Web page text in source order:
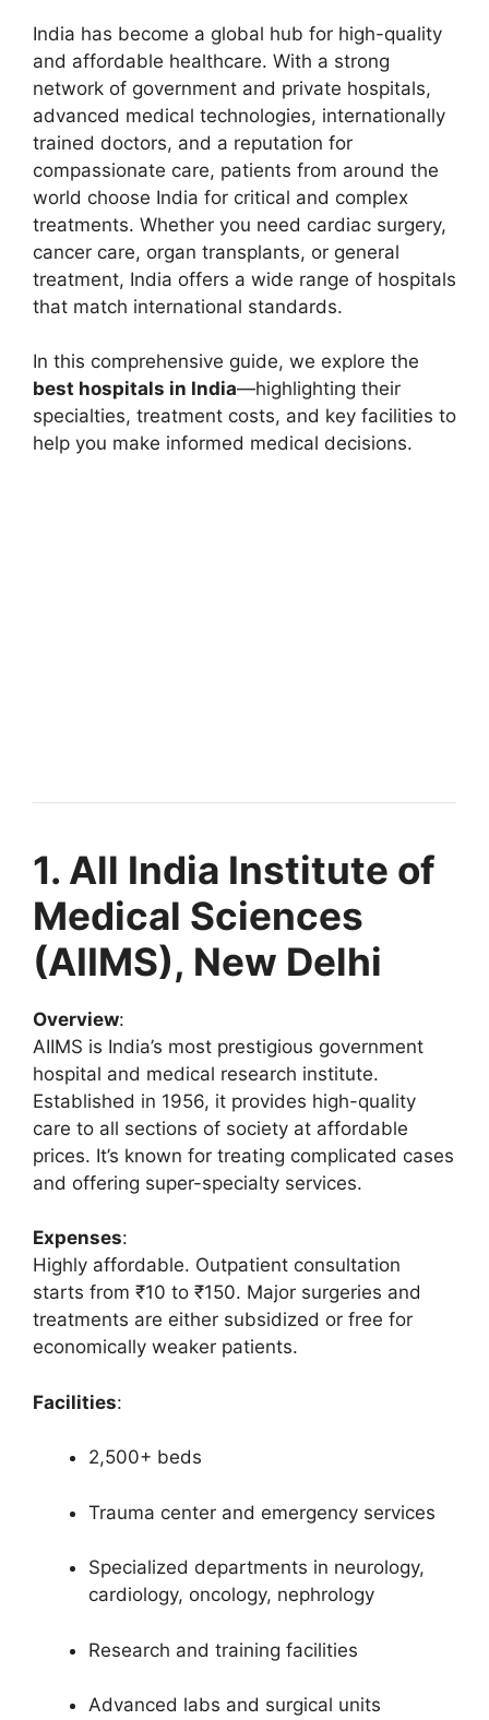
India has become a global hub for high-quality
and affordable healthcare. With a strong
network of government and private hospitals,
advanced medical technologies, internationally
trained doctors, and a reputation for
compassionate care, patients from around the
world choose India for critical and complex
treatments. Whether you need cardiac surgery,
cancer care, organ transplants, or general
treatment, India offers a wide range of hospitals
that match international standards.
In this comprehensive guide, we explore the
best hospitals in India—highlighting their
specialties, treatment costs, and key facilities to
help you make informed medical decisions.
1. All India Institute of
Medical Sciences
(AIIMS), New Delhi
Overview:
AIIMS is India’s most prestigious government
hospital and medical research institute.
Established in 1956, it provides high-quality
care to all sections of society at affordable
prices. It’s known for treating complicated cases
and offering super-specialty services.
Expenses:
Highly affordable. Outpatient consultation
starts from ₹10 to ₹150. Major surgeries and
treatments are either subsidized or free for
economically weaker patients.
Facilities:
2,500+ beds
Trauma center and emergency services
Specialized departments in neurology,
cardiology, oncology, nephrology
Research and training facilities
Advanced labs and surgical units